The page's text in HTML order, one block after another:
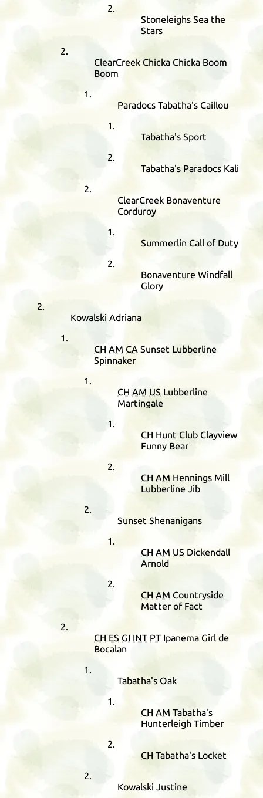
Stoneleighs Sea the
Stars
ClearCreek Chicka Chicka Boom
Boom
Paradocs Tabatha's Caillou
Tabatha's Sport
Tabatha's Paradocs Kali
ClearCreek Bonaventure
Corduroy
Summerlin Call of Duty
Bonaventure Windfall
Glory
Kowalski Adriana
CH AM CA Sunset Lubberline
Spinnaker
CH AM US Lubberline
Martingale
CH Hunt Club Clayview
Funny Bear
CH AM Hennings Mill
Lubberline Jib
Sunset Shenanigans
CH AM US Dickendall
Arnold
CH AM Countryside
Matter of Fact
CH ES GI INT PT Ipanema Girl de
Bocalan
Tabatha's Oak
CH AM Tabatha's
Hunterleigh Timber
CH Tabatha's Locket
Kowalski Justine